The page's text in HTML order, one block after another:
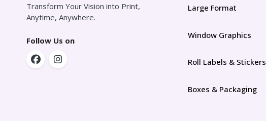
Transform Your Vision into Print,
Anytime, Anywhere.
Follow Us on
Large Format
Window Graphics
Roll Labels & Stickers
Boxes & Packaging